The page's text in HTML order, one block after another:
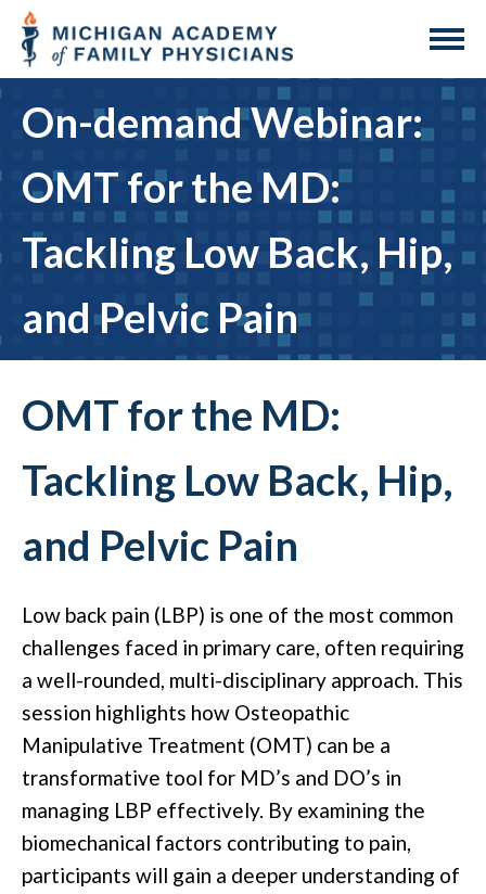
On-demand Webinar:
OMT for the MD:
Tackling Low Back, Hip,
and Pelvic Pain
OMT for the MD:
Tackling Low Back, Hip,
and Pelvic Pain
Low back pain (LBP) is one of the most common
challenges faced in primary care, often requiring
a well-rounded, multi-disciplinary approach. This
session highlights how Osteopathic
Manipulative Treatment (OMT) can be a
transformative tool for MD’s and DO’s in
managing LBP effectively. By examining the
biomechanical factors contributing to pain,
participants will gain a deeper understanding of